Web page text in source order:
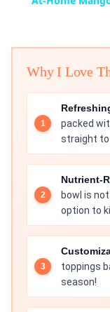
Why I Love
packed
straight to
Nutrient-
bowl is
option to
toppings
season!